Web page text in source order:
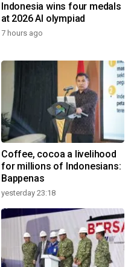
Indonesia wins four medals
at 2026 AI olympiad
7 hours ago
Coffee, cocoa a livelihood
for millions of Indonesians:
Bappenas
yesterday 23:18